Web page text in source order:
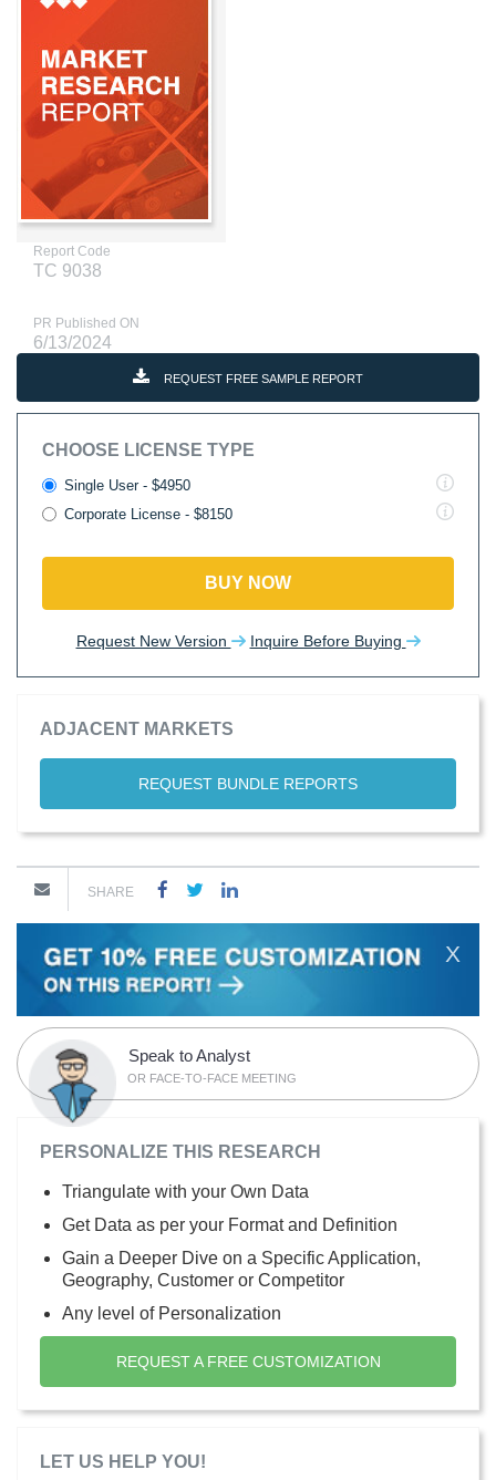
Report Code
TC 9038
PR Published ON
6/13/2024
REQUEST FREE SAMPLE REPORT
CHOOSE LICENSE TYPE
Single User - $4950
Corporate License - $8150
BUY NOW
Request New Version Inquire Before Buying
ADJACENT MARKETS
REQUEST BUNDLE REPORTS
SHARE
X
Speak to Analyst
OR FACE-TO-FACE MEETING
PERSONALIZE THIS RESEARCH
Triangulate with your Own Data
Get Data as per your Format and Definition
Gain a Deeper Dive on a Specific Application,
Geography, Customer or Competitor
Any level of Personalization
REQUEST A FREE CUSTOMIZATION
LET US HELP YOU!